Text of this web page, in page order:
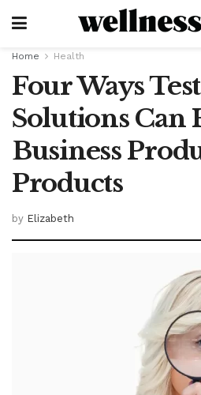
Home Health
Four Ways
Solutions Can
Business
Products
by Elizabeth